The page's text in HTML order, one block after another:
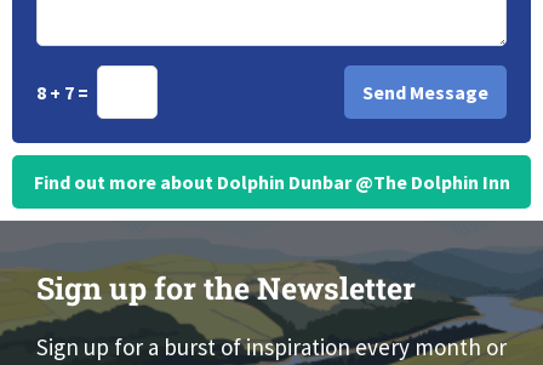
8 + 7 =
Find out more about Dolphin Dunbar @The Dolphin Inn
Sign up for the Newsletter
Sign up for a burst of inspiration every month or